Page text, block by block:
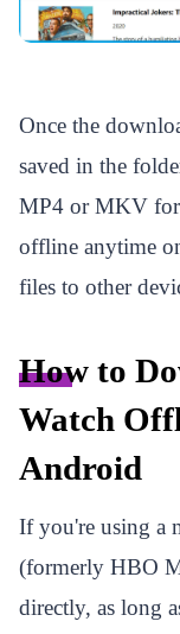
Once the
saved in the
MP4 or MKV
offline anytime
files to other
How to
Watch
Android
If you're using a
(formerly HBO
directly, as long